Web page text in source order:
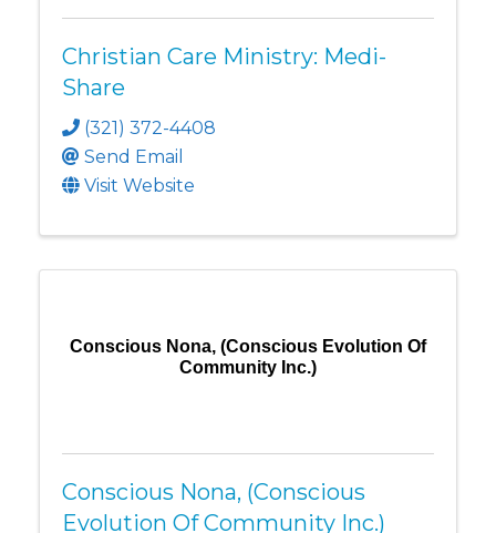
Christian Care Ministry: Medi-
Share
(321) 372-4408
Send Email
Visit Website
Conscious Nona, (Conscious Evolution Of
Community Inc.)
Conscious Nona, (Conscious
Evolution Of Community Inc.)